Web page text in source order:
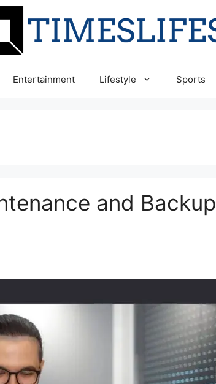
Entertainment Lifestyle Sports
and Backup